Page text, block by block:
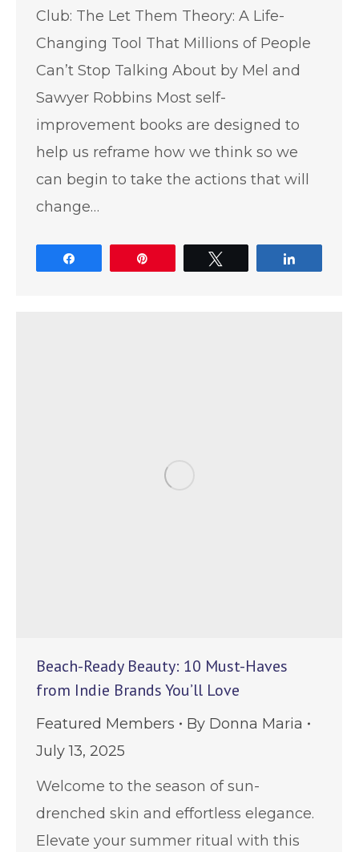
Club: The Let Them Theory: A Life-
Changing Tool That Millions of People
Can’t Stop Talking About by Mel and
Sawyer Robbins Most self-
improvement books are designed to
help us reframe how we think so we
can begin to take the actions that will
change…
Beach-Ready Beauty: 10 Must-Haves
from Indie Brands You’ll Love
Featured Members By Donna Maria
July 13, 2025
Welcome to the season of sun-
drenched skin and effortless elegance.
Elevate your summer ritual with this